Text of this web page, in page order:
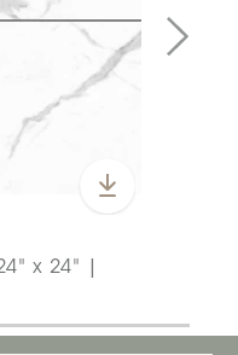
x 24" |